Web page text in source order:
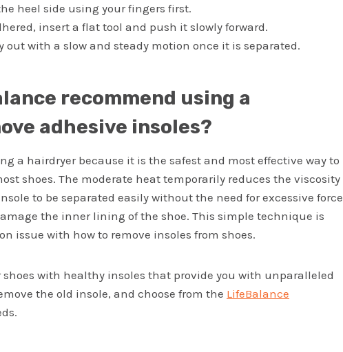
heel side using your fingers first.
insert a flat tool and push it slowly forward.
out with a slow and steady motion once it is separated.
recommend using a
adhesive insoles?
a hairdryer because it is the safest and most effective way to
shoes. The moderate heat temporarily reduces the viscosity
to be separated easily without the need for excessive force
the inner lining of the shoe. This simple technique is
issue with how to remove insoles from shoes.
shoes with healthy insoles that provide you with unparalleled
the old insole, and choose from the LifeBalance